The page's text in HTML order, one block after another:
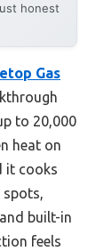
honest
Gas
to 20,000
heat on
it cooks
spots,
built-in
feels